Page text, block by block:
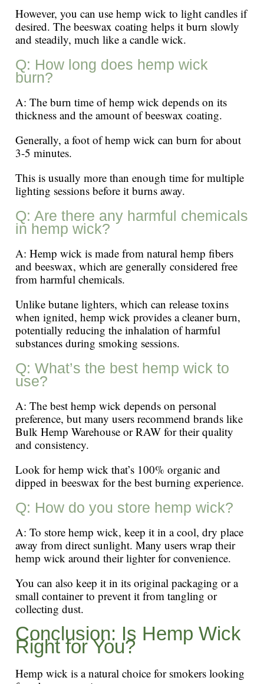
However, you can use hemp wick to light candles if
desired. The beeswax coating helps it burn slowly
and steadily, much like a candle wick.
Q: How long does hemp wick
burn?
A: The burn time of hemp wick depends on its
thickness and the amount of beeswax coating.
Generally, a foot of hemp wick can burn for about
3-5 minutes.
This is usually more than enough time for multiple
lighting sessions before it burns away.
Q: Are there any harmful chemicals
in hemp wick?
A: Hemp wick is made from natural hemp fibers
and beeswax, which are generally considered free
from harmful chemicals.
Unlike butane lighters, which can release toxins
when ignited, hemp wick provides a cleaner burn,
potentially reducing the inhalation of harmful
substances during smoking sessions.
Q: What’s the best hemp wick to
use?
A: The best hemp wick depends on personal
preference, but many users recommend brands like
Bulk Hemp Warehouse or RAW for their quality
and consistency.
Look for hemp wick that’s 100% organic and
dipped in beeswax for the best burning experience.
Q: How do you store hemp wick?
A: To store hemp wick, keep it in a cool, dry place
away from direct sunlight. Many users wrap their
hemp wick around their lighter for convenience.
You can also keep it in its original packaging or a
small container to prevent it from tangling or
collecting dust.
Conclusion: Is Hemp Wick
Right for You?
Hemp wick is a natural choice for smokers looking